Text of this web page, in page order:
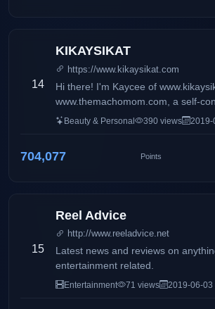
14
KIKAYSIKAT
https://www.kikaysikat.com
Hi there! I'm Kaycee of
www.themachomom.com, a self-
and a #mentalhealth advocate
things from time to time. You'll see
makeup, skincare, reviews, fitness
Beauty & Personal 390 views 2019-
704,077 Points
15
Reel Advice
http://www.reeladvice.net
Latest news and reviews on
entertainment related.
Entertainment 71 views 2019-06-03